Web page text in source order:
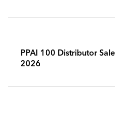
PPAI 100 Distributor
2026